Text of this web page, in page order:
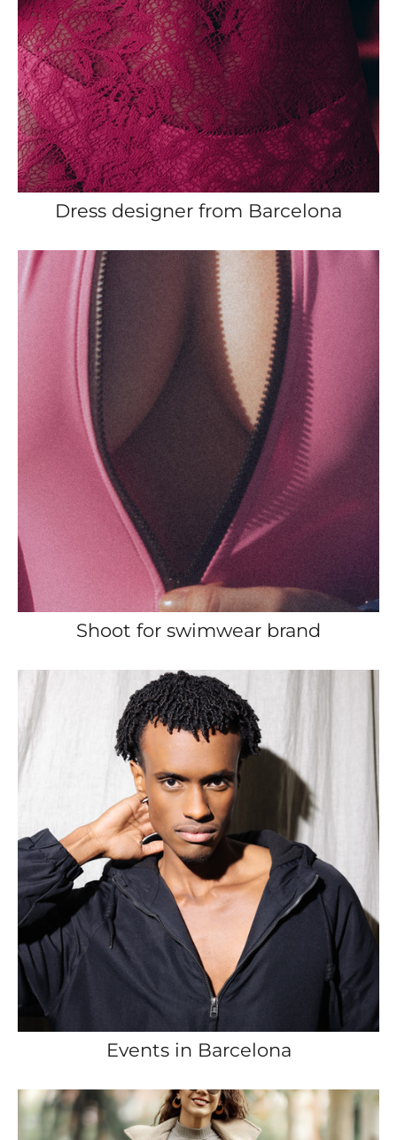
Dress designer from Barcelona
Shoot for swimwear brand
Events in Barcelona